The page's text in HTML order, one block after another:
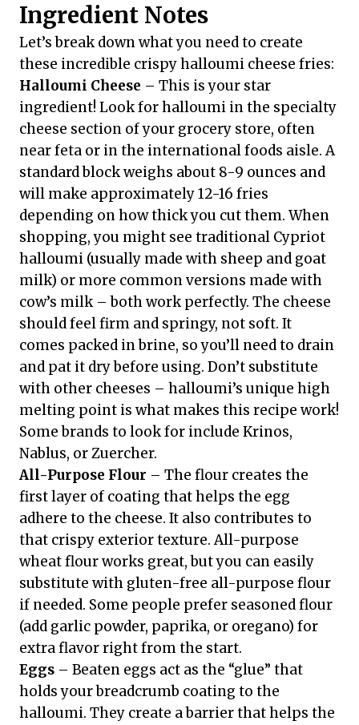
Ingredient Notes
Let’s break down what you need to create
these incredible crispy halloumi cheese fries:
Halloumi Cheese – This is your star
ingredient! Look for halloumi in the specialty
cheese section of your grocery store, often
near feta or in the international foods aisle. A
standard block weighs about 8-9 ounces and
will make approximately 12-16 fries
depending on how thick you cut them. When
shopping, you might see traditional Cypriot
halloumi (usually made with sheep and goat
milk) or more common versions made with
cow’s milk – both work perfectly. The cheese
should feel firm and springy, not soft. It
comes packed in brine, so you’ll need to drain
and pat it dry before using. Don’t substitute
with other cheeses – halloumi’s unique high
melting point is what makes this recipe work!
Some brands to look for include Krinos,
Nablus, or Zuercher.
All-Purpose Flour – The flour creates the
first layer of coating that helps the egg
adhere to the cheese. It also contributes to
that crispy exterior texture. All-purpose
wheat flour works great, but you can easily
substitute with gluten-free all-purpose flour
if needed. Some people prefer seasoned flour
(add garlic powder, paprika, or oregano) for
extra flavor right from the start.
Eggs – Beaten eggs act as the “glue” that
holds your breadcrumb coating to the
halloumi. They create a barrier that helps the